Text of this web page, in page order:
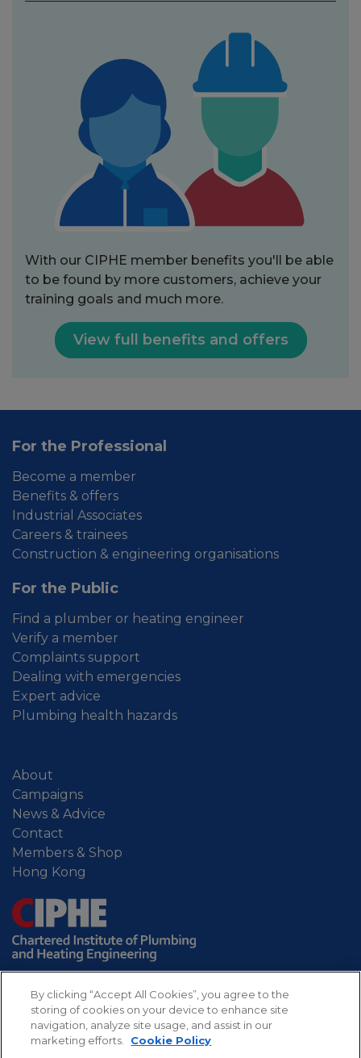
With our CIPHE member benefits you'll be able
to be found by more customers, achieve your
training goals and much more.
View full benefits and offers
For the Professional
Become a member
Benefits & offers
Industrial Associates
Careers & trainees
Construction & engineering organisations
For the Public
Find a plumber or heating engineer
Verify a member
Complaints support
Dealing with emergencies
Expert advice
Plumbing health hazards
About
Campaigns
News & Advice
Contact
Members & Shop
Hong Kong
By clicking “Accept All Cookies”, you agree to the
storing of cookies on your device to enhance site
navigation, analyze site usage, and assist in our
marketing efforts.
Cookie Policy